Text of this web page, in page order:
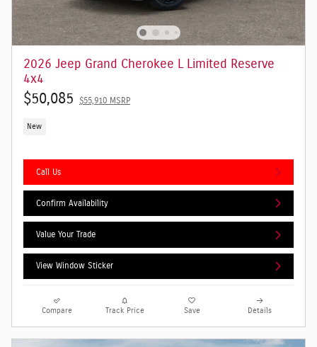
2026 Jeep Grand Cherokee L Limited Reserve
4x4
$50,085 $55,910 MSRP
New
Call Us
Confirm Availability
Value Your Trade
View Window Sticker
Compare Track Price Save Details